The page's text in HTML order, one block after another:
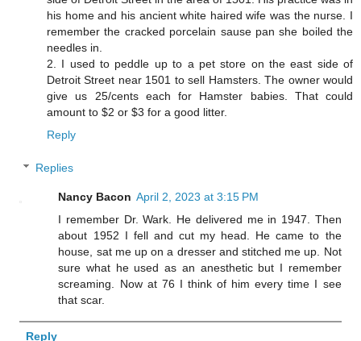
his home and his ancient white haired wife was the nurse. I
remember the cracked porcelain sause pan she boiled the
needles in.
2. I used to peddle up to a pet store on the east side of
Detroit Street near 1501 to sell Hamsters. The owner would
give us 25/cents each for Hamster babies. That could
amount to $2 or $3 for a good litter.
Reply
Replies
Nancy Bacon April 2, 2023 at 3:15 PM
I remember Dr. Wark. He delivered me in 1947. Then
about 1952 I fell and cut my head. He came to the
house, sat me up on a dresser and stitched me up. Not
sure what he used as an anesthetic but I remember
screaming. Now at 76 I think of him every time I see
that scar.
Reply